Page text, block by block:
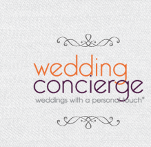
content